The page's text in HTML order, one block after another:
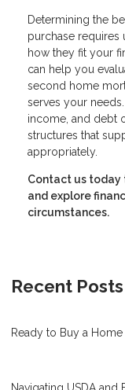
Determining the
purchase requires
how they fit your
can help you
second home
serves your
income, and debt
structures that
appropriately.
Contact us today
and explore
circumstances.
Recent Posts
Ready to Buy a